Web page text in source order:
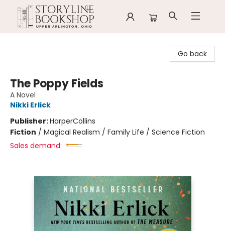
Go back
The Poppy Fields
A Novel
Nikki Erlick
Publisher:HarperCollins
Fiction / Magical Realism / Family Life / Science Fiction
Sales demand: